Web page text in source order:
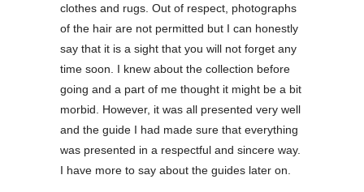
clothes and rugs. Out of respect, photographs
of the hair are not permitted but I can honestly
say that it is a sight that you will not forget any
time soon. I knew about the collection before
going and a part of me thought it might be a bit
morbid. However, it was all presented very well
and the guide I had made sure that everything
was presented in a respectful and sincere way.
I have more to say about the guides later on.